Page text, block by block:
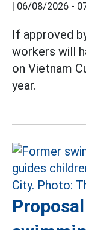
06/08/2026 -
If approved
workers will
on Vietnam
year.